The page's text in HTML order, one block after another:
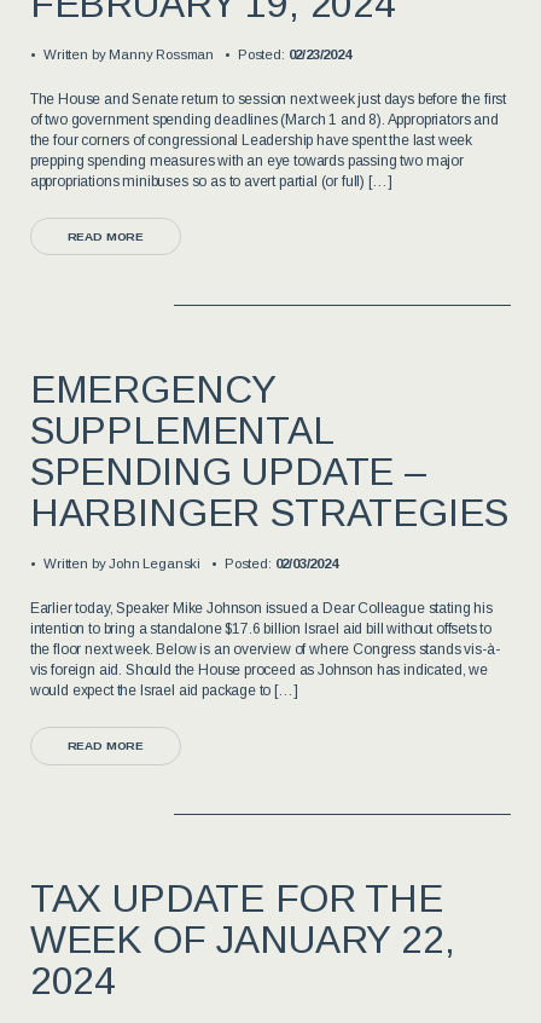
Written by Manny Rossman Posted: 02/23/2024
The House and Senate return to session next week just days before the first
of two government spending deadlines (March 1 and 8). Appropriators and
the four corners of congressional Leadership have spent the last week
prepping spending measures with an eye towards passing two major
appropriations minibuses so as to avert partial (or full) […]
READ MORE
EMERGENCY
SUPPLEMENTAL
SPENDING UPDATE –
HARBINGER STRATEGIES
Written byJohn Leganski Posted: 02/03/2024
Earlier today, Speaker Mike Johnson issued a Dear Colleague stating his
intention to bring a standalone $17.6 billion Israel aid bill without offsets to
the floor next week. Below is an overview of where Congress stands vis-à-
vis foreign aid. Should the House proceed as Johnson has indicated, we
would expect the Israel aid package to […]
READ MORE
TAX UPDATE FOR THE
WEEK OF JANUARY 22,
2024